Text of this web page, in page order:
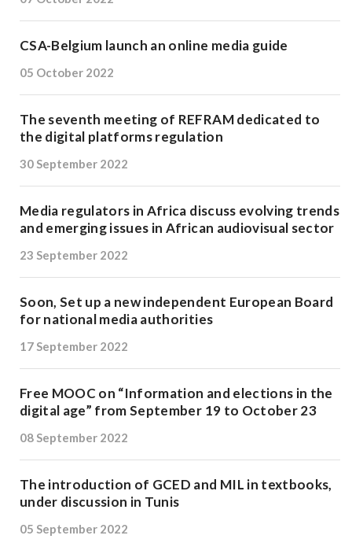
CSA-Belgium launch an online media guide
05 October 2022
The seventh meeting of REFRAM dedicated to
the digital platforms regulation
30 September 2022
Media regulators in Africa discuss evolving trends
and emerging issues in African audiovisual sector
23 September 2022
Soon, Set up a new independent European Board
for national media authorities
17 September 2022
Free MOOC on “Information and elections in the
digital age” from September 19 to October 23
08 September 2022
The introduction of GCED and MIL in textbooks,
under discussion in Tunis
05 September 2022